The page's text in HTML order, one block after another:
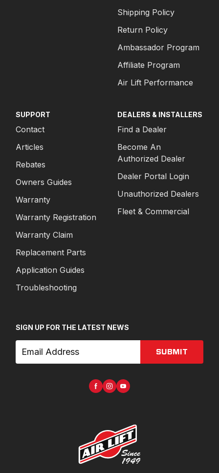
Shipping Policy
Return Policy
Ambassador Program
Affiliate Program
Air Lift Performance
SUPPORT
Contact
Articles
Rebates
Owners Guides
Warranty
Warranty Registration
Warranty Claim
Replacement Parts
Application Guides
Troubleshooting
DEALERS & INSTALLERS
Find a Dealer
Become An
Authorized Dealer
Dealer Portal Login
Unauthorized Dealers
Fleet & Commercial
SIGN UP FOR THE LATEST NEWS
SUBMIT